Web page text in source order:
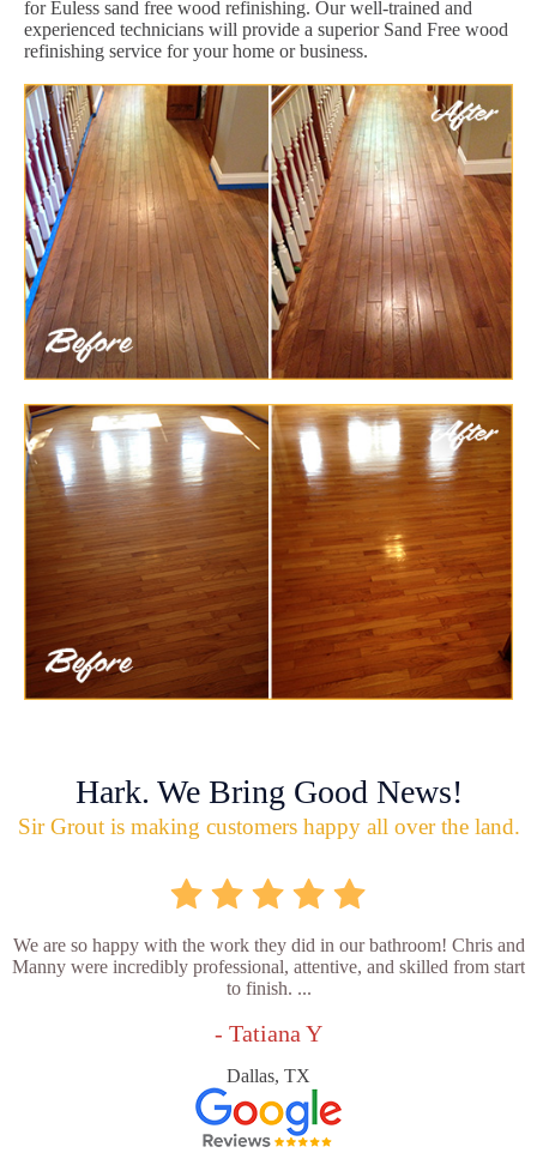
for Euless sand free wood refinishing. Our well-trained and
experienced technicians will provide a superior Sand Free wood
refinishing service for your home or business.
Hark. We Bring Good News!
Sir Grout is making customers happy all over the land.
We are so happy with the work they did in our bathroom! Chris and
Manny were incredibly professional, attentive, and skilled from start
to finish. ...
- Tatiana Y
Dallas, TX